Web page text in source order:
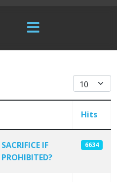
Display #
Hits
IF
6634